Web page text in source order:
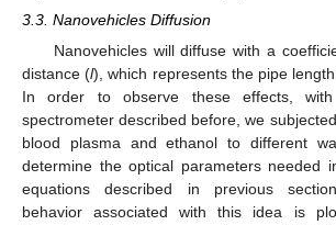
3.3. Nanovehicles Diffusion
Nanovehicles will diffuse with a
distance (l), which represents the pipe
In order to observe these effects,
spectrometer described before, we
blood plasma and ethanol to different
determine the optical parameters needed
equations described in previous
behavior associated with this idea is